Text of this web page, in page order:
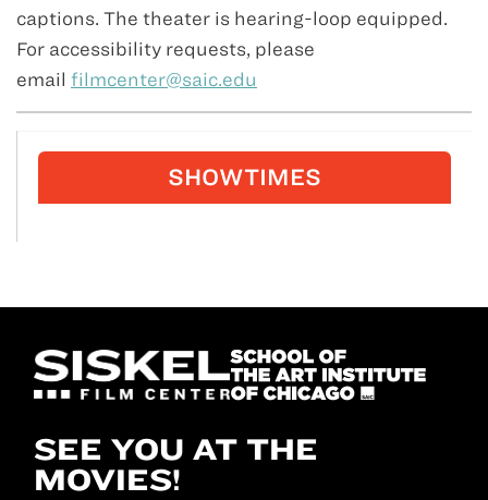
captions. The theater is hearing-loop equipped.
For accessibility requests, please
email filmcenter@saic.edu
SHOWTIMES
SEE YOU AT THE
MOVIES!